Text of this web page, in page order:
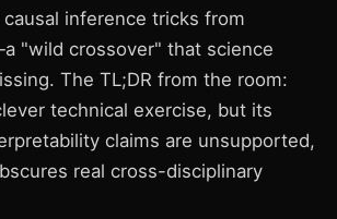
inference tricks from
"wild crossover" that science
The TL;DR from the room:
technical exercise, but its
claims are unsupported,
real cross-disciplinary